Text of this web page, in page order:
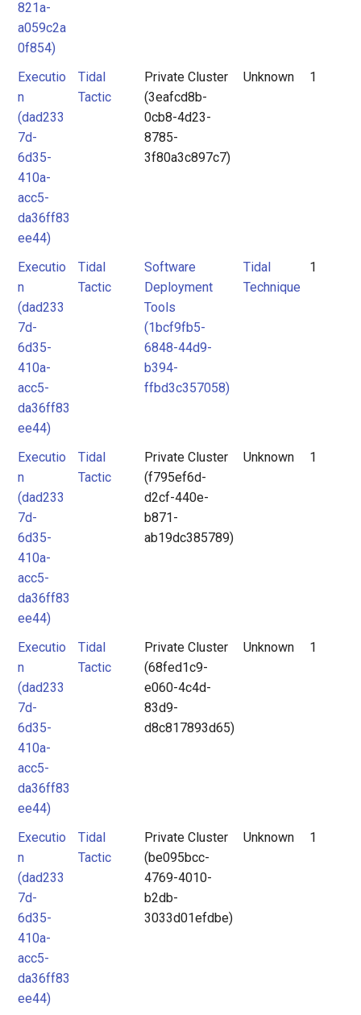
821a-
a059c2a
0f854)
Executio
n
(dad233
7d-
6d35-
410a-
acc5-
da36ff83
ee44)
Tidal
Tactic
Private Cluster
(3eafcd8b-
0cb8-4d23-
8785-
3f80a3c897c7)
Unknown 1
Executio
n
(dad233
7d-
6d35-
410a-
acc5-
da36ff83
ee44)
Tidal
Tactic
Software
Deployment
Tools
(1bcf9fb5-
6848-44d9-
b394-
ffbd3c357058)
Tidal
Technique
1
Executio
n
(dad233
7d-
6d35-
410a-
acc5-
da36ff83
ee44)
Tidal
Tactic
Private Cluster
(f795ef6d-
d2cf-440e-
b871-
ab19dc385789)
Unknown 1
Executio
n
(dad233
7d-
6d35-
410a-
acc5-
da36ff83
ee44)
Tidal
Tactic
Private Cluster
(68fed1c9-
e060-4c4d-
83d9-
d8c817893d65)
Unknown 1
Executio
n
(dad233
7d-
6d35-
410a-
acc5-
da36ff83
ee44)
Tidal
Tactic
Private Cluster
(be095bcc-
4769-4010-
b2db-
3033d01efdbe)
Unknown 1